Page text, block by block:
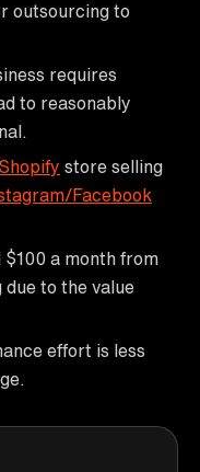
outsourcing to
requires
to reasonably
Shopify store selling
Facebook
a month from
due to the value
effort is less